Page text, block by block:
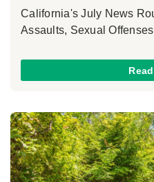
California's July News
Assaults, Sexual